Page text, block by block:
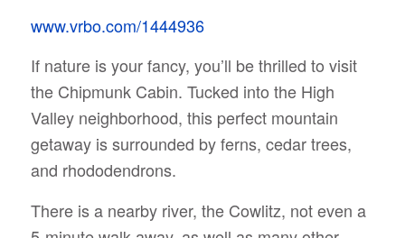
www.vrbo.com/1444936
If nature is your fancy, you’ll be thrilled to visit
the Chipmunk Cabin. Tucked into the High
Valley neighborhood, this perfect mountain
getaway is surrounded by ferns, cedar trees,
and rhododendrons.
There is a nearby river, the Cowlitz, not even a